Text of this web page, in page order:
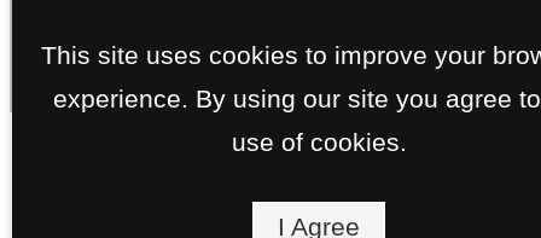
This site uses cookies to improve your
experience. By using our site you agree
use of cookies.
I Agree